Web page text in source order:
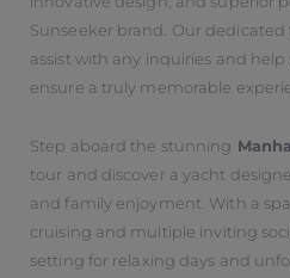
Sunseeker brand. Our
assist with any inquiries and
ensure a truly memorable
Step aboard the stunning
tour and discover a yacht
and family enjoyment. With a
cruising and multiple inviting
setting for relaxing days and